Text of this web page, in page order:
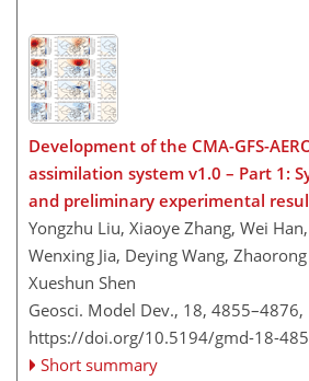
Development of the CMA-GFS-
assimilation system v1.0 – Part 1:
and preliminary experimental
Yongzhu Liu, Xiaoye Zhang, Wei
Wenxing Jia, Deying Wang,
Xueshun Shen
Geosci. Model Dev., 18, 4855–4876,
https://doi.org/10.5194/gmd-18-
Short summary